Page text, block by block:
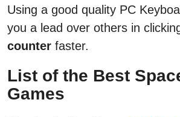
Using a good quality PC
you a lead over others in
counterfaster.
List of the Best
Games